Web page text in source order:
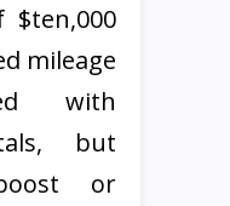
$ten,000
mileage
with
but
or